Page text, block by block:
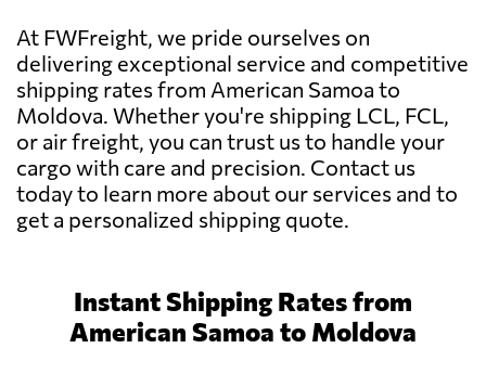
At FWFreight, we pride ourselves on
delivering exceptional service and competitive
shipping rates from American Samoa to
Moldova. Whether you're shipping LCL, FCL,
or air freight, you can trust us to handle your
cargo with care and precision. Contact us
today to learn more about our services and to
get a personalized shipping quote.
Instant Shipping Rates from
American Samoa to Moldova